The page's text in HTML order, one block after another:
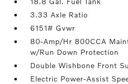
3.33 Axle Ratio
6151# Gvwr
80-Amp/Hr 800CCA
w/Run Down Protection
Double Wishbone Front
Electric Power-Assist